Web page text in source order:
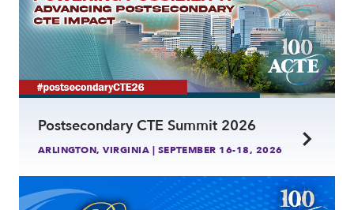
Postsecondary CTE Summit 2026
ARLINGTON, VIRGINIA | SEPTEMBER 16-18, 2026